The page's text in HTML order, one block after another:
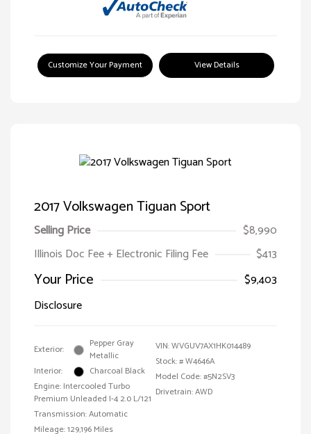
Customize Your Payment View Details
2017 Volkswagen Tiguan Sport
Selling Price
$8,990
Illinois Doc Fee + Electronic Filing Fee
$413
Your Price
$9,403
Disclosure
Exterior:
Pepper Gray
Metallic
Interior:
Charcoal Black
Engine: Intercooled Turbo
Premium Unleaded I-4 2.0 L/121
Transmission: Automatic
Mileage: 129,196 Miles
VIN:WVGUV7AX1HK014489
Stock: #W4646A
Model Code: #5N2SV3
Drivetrain: AWD